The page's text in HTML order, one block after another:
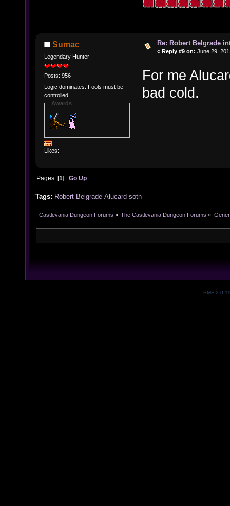
Sumac
Legendary Hunter
Posts: 956
Logic dominates. Fools must be
controlled.
Awards
Likes:
Re: Robert Belgrade
« Reply #9 on: June 29,
For me
bad cold.
Pages: [1]Go Up
Tags: Robert Belgrade Alucard sotn
Castlevania Dungeon Forums » The Castlevania Dungeon Forums »
SMF